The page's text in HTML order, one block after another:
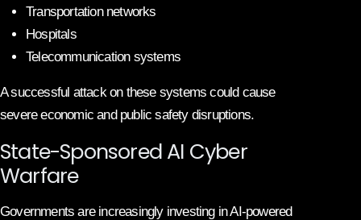
Transportation networks
Hospitals
Telecommunication systems
A successful attack on these systems could cause
severe economic and public safety disruptions.
State-Sponsored AI Cyber
Warfare
Governments are increasingly investing in AI-powered